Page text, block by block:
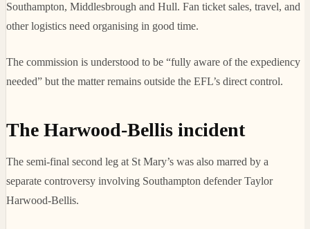
Southampton, Middlesbrough and Hull. Fan ticket sales, travel, and
other logistics need organising in good time.
The commission is understood to be “fully aware of the expediency
needed” but the matter remains outside the EFL’s direct control.
The Harwood-Bellis incident
The semi-final second leg at St Mary’s was also marred by a
separate controversy involving Southampton defender Taylor
Harwood-Bellis.